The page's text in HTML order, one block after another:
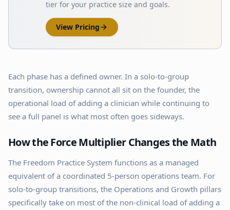
tier for your practice size and goals.
View Pricing
Each phase has a defined owner. In a solo-to-group
transition, ownership cannot all sit on the founder, the
operational load of adding a clinician while continuing to
see a full panel is what most often goes sideways.
How the Force Multiplier Changes the Math
The Freedom Practice System functions as a managed
equivalent of a coordinated 5-person operations team. For
solo-to-group transitions, the Operations and Growth pillars
specifically take on most of the non-clinical load of adding a